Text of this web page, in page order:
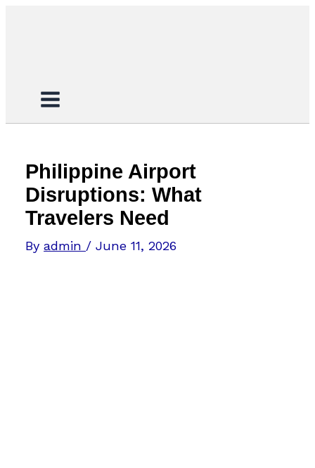
Philippine Airport
Disruptions: What
Travelers Need
Byadmin /June 11, 2026